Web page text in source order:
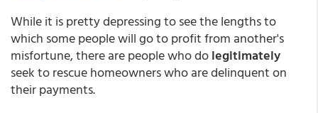
While it is pretty depressing to see the lengths to
which some people will go to profit from another's
misfortune, there are people who dolegitimately
seek to rescue homeowners who are delinquent on
their payments.